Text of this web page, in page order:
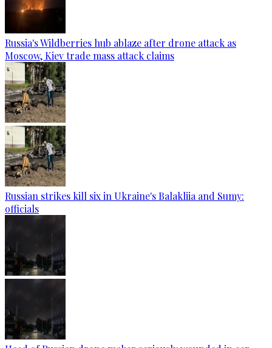
Russia's Wildberries hub ablaze after drone attack as
Moscow, Kiev trade mass attack claims
Russian strikes kill six in Ukraine's Balakliia and Sumy:
officials